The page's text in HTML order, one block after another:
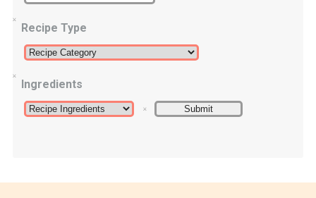
Recipe Type
Ingredients